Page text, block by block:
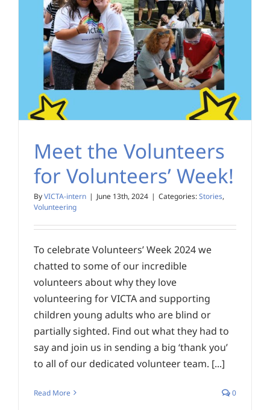
Meet the Volunteers
for Volunteers’ Week!
ByVICTA-intern | June 13th, 2024 | Categories:Stories,
Volunteering
To celebrate Volunteers’ Week 2024 we
chatted to some of our incredible
volunteers about why they love
volunteering for VICTA and supporting
children young adults who are blind or
partially sighted. Find out what they had to
say and join us in sending a big ‘thank you’
to all of our dedicated volunteer team. [...]
Read More 0